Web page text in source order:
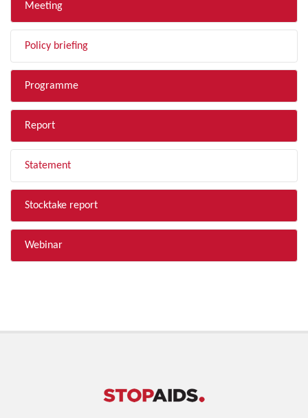
Meeting
Policy briefing
Programme
Report
Statement
Stocktake report
Webinar